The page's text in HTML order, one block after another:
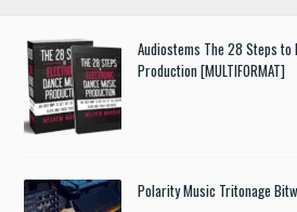
Audiostems The 28 Steps to
Production [MULTIFORMAT]
Polarity Music Tritonage